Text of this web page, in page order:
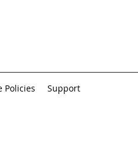
Policies Support